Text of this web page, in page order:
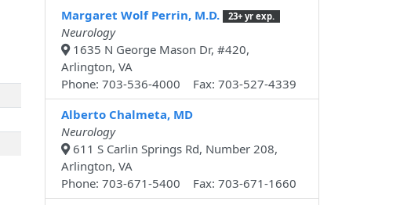
Margaret Wolf Perrin, M.D.
23+ yr exp.
Neurology
1635 N George Mason Dr, #420,
Arlington, VA
Phone: 703-536-4000 Fax: 703-527-4339
Alberto Chalmeta, MD
Neurology
611 S Carlin Springs Rd, Number 208,
Arlington, VA
Phone: 703-671-5400 Fax: 703-671-1660